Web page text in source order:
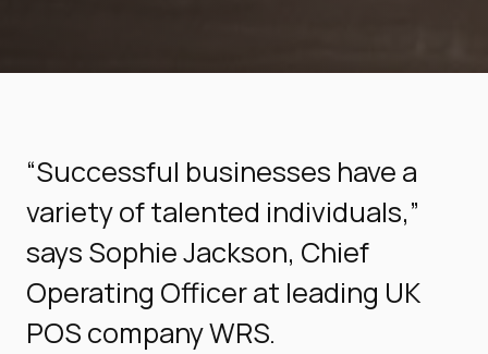
“Successful businesses have a
variety of talented individuals,”
says Sophie Jackson, Chief
Operating Officer at leading UK
POS company WRS.